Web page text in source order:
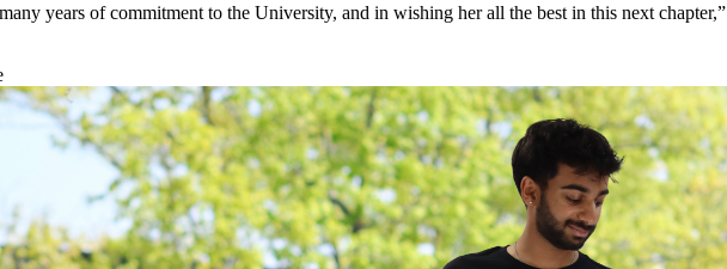
years of commitment to the University, and in wishing her all the best in this next chapter,”